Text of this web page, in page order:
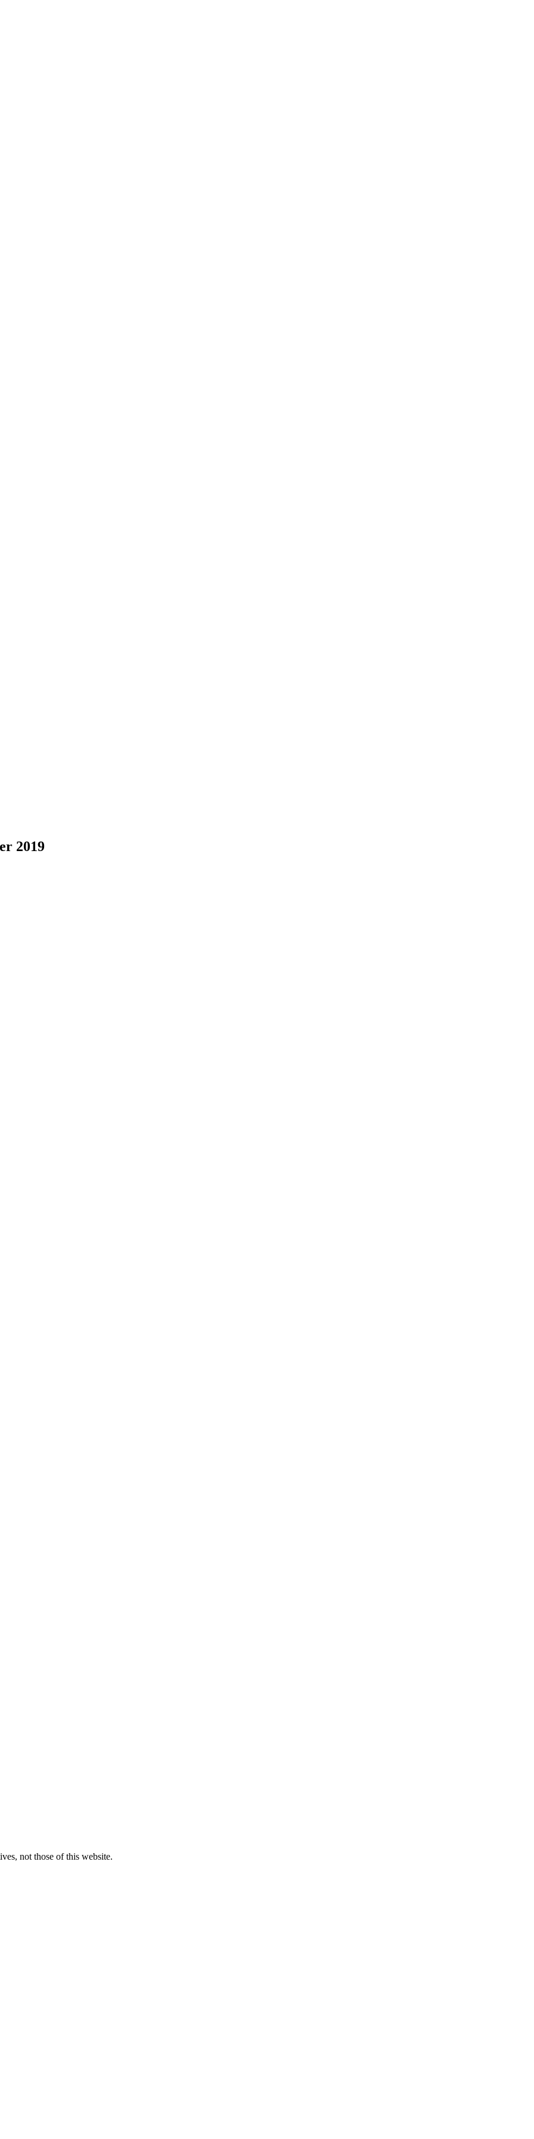
2019
not those of this website.